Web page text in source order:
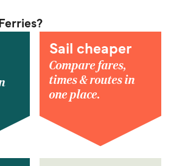
Sail cheaper
Compare fares,
times & routes in
one place.